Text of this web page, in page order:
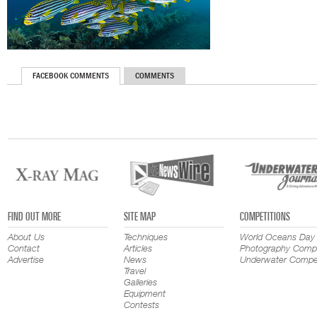
FACEBOOK COMMENTS COMMENTS
FIND OUT MORE
About Us
Contact
Advertise
SITE MAP
Techniques
Articles
News
Travel
Galleries
Equipment
Contests
COMPETITIONS
World Oceans Day
Photography
Underwater